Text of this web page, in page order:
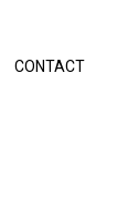
CONTACT